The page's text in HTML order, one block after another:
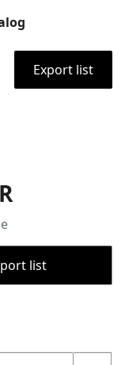
Export list
list